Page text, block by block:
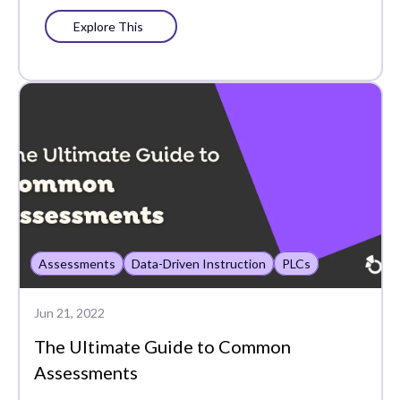
Explore This
Assessments Data-Driven Instruction PLCs
Jun 21, 2022
The Ultimate Guide to Common
Assessments